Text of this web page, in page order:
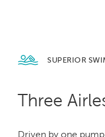
SUPERIOR
Three
Driven by one